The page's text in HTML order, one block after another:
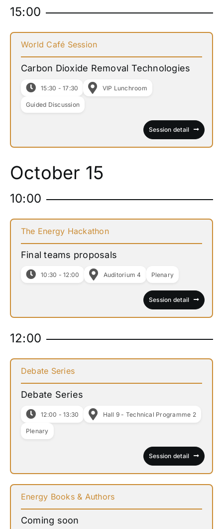
15:00
World Café Session
Carbon Dioxide Removal Technologies
15:30 - 17:30 VIP Lunchroom
Guided Discussion
Session detail
October 15
10:00
The Energy Hackathon
Final teams proposals
10:30 - 12:00 Auditorium 4 Plenary
Session detail
12:00
Debate Series
Debate Series
12:00 - 13:30 Hall 9 - Technical Programme 2
Plenary
Session detail
Energy Books & Authors
Coming soon